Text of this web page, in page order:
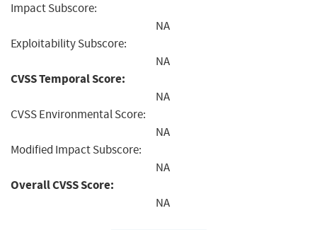
Impact Subscore:
NA
Exploitability Subscore:
NA
CVSS Temporal Score:
NA
CVSS Environmental Score:
NA
Modified Impact Subscore:
NA
Overall CVSS Score:
NA